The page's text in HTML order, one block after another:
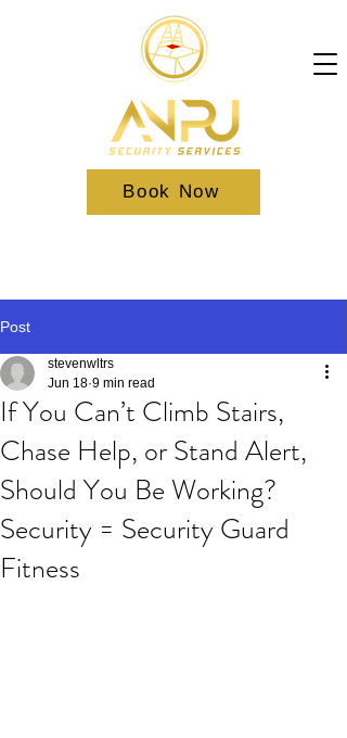
Book Now
Post
If You Can’t Climb Stairs,
Chase Help, or Stand Alert,
Should You Be Working?
Security = Security Guard
Fitness
stevenwltrs
Jun 18 9 min read